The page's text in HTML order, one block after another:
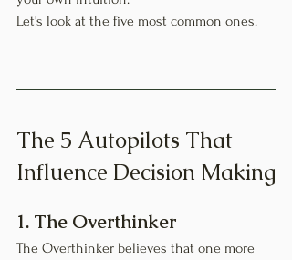
Let's look at the five most common ones.
The 5 Autopilots That
Influence Decision Making
1. The Overthinker
The Overthinker believes that one more